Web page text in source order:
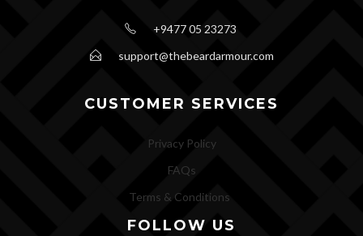
+9477 05 23273
support@thebeardarmour.com
CUSTOMER SERVICES
Privacy Policy
FAQs
Terms & Conditions
FOLLOW US